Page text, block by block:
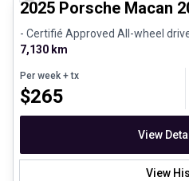
2025 Porsche Macan
- Certifié Approved All-wheel
7,130 km
Per week + tx
$265
View
View